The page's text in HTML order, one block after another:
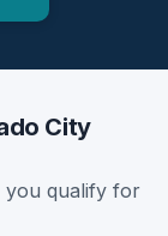
City
you qualify for